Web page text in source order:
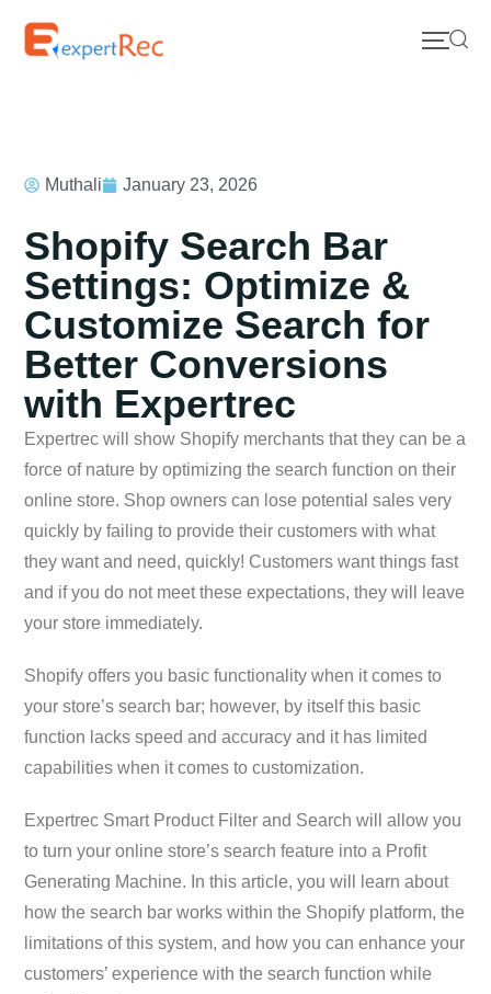
Muthali January 23, 2026
Shopify Search Bar
Settings: Optimize &
Customize Search for
Better Conversions
with Expertrec
Expertrec will show Shopify merchants that they can be a
force of nature by optimizing the search function on their
online store. Shop owners can lose potential sales very
quickly by failing to provide their customers with what
they want and need, quickly! Customers want things fast
and if you do not meet these expectations, they will leave
your store immediately.
Shopify offers you basic functionality when it comes to
your store’s search bar; however, by itself this basic
function lacks speed and accuracy and it has limited
capabilities when it comes to customization.
Expertrec Smart Product Filter and Search will allow you
to turn your online store’s search feature into a Profit
Generating Machine. In this article, you will learn about
how the search bar works within the Shopify platform, the
limitations of this system, and how you can enhance your
customers’ experience with the search function while